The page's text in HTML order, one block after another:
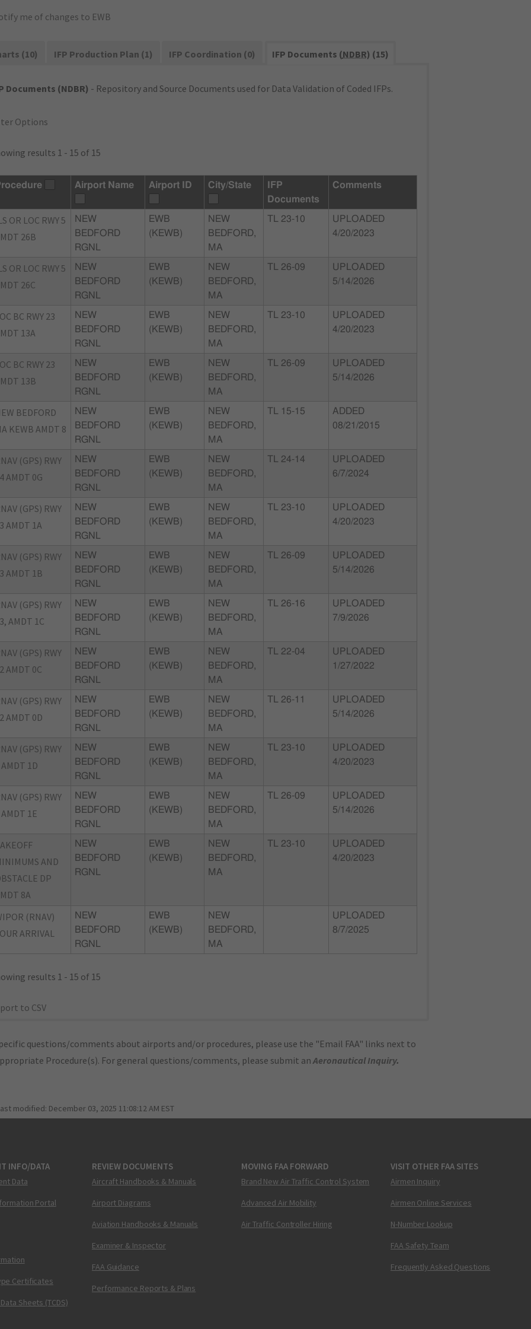
me of changes to EWB
(10) IFP Production Plan (1) IFP Coordination (0) IFP Documents (NDBR) (15)
Documents (NDBR) - Repository and Source Documents used for Data Validation of Coded IFPs.
Options
results 1 - 15 of 15
Airport Name Airport ID City/State
IFP
Documents
Comments
OR LOC RWY 5
26B
NEW
BEDFORD
RGNL
EWB
(KEWB)
NEW
BEDFORD,
MA
TL 23-10
UPLOADED
4/20/2023
OR LOC RWY 5
26C
NEW
BEDFORD
RGNL
EWB
(KEWB)
NEW
BEDFORD,
MA
TL 26-09
UPLOADED
5/14/2026
BC RWY 23
13A
NEW
BEDFORD
RGNL
EWB
(KEWB)
NEW
BEDFORD,
MA
TL 23-10
UPLOADED
4/20/2023
BC RWY 23
13B
NEW
BEDFORD
RGNL
EWB
(KEWB)
NEW
BEDFORD,
MA
TL 26-09
UPLOADED
5/14/2026
BEDFORD
KEWB AMDT 8
NEW
BEDFORD
RGNL
EWB
(KEWB)
NEW
BEDFORD,
MA
TL 15-15
ADDED
08/21/2015
(GPS) RWY
AMDT 0G
NEW
BEDFORD
RGNL
EWB
(KEWB)
NEW
BEDFORD,
MA
TL 24-14
UPLOADED
6/7/2024
(GPS) RWY
AMDT 1A
NEW
BEDFORD
RGNL
EWB
(KEWB)
NEW
BEDFORD,
MA
TL 23-10
UPLOADED
4/20/2023
(GPS) RWY
AMDT 1B
NEW
BEDFORD
RGNL
EWB
(KEWB)
NEW
BEDFORD,
MA
TL 26-09
UPLOADED
5/14/2026
(GPS) RWY
AMDT 1C
NEW
BEDFORD
RGNL
EWB
(KEWB)
NEW
BEDFORD,
MA
TL 26-16
UPLOADED
7/9/2026
(GPS) RWY
AMDT 0C
NEW
BEDFORD
RGNL
EWB
(KEWB)
NEW
BEDFORD,
MA
TL 22-04
UPLOADED
1/27/2022
(GPS) RWY
AMDT 0D
NEW
BEDFORD
RGNL
EWB
(KEWB)
NEW
BEDFORD,
MA
TL 26-11
UPLOADED
5/14/2026
(GPS) RWY
1D
NEW
BEDFORD
RGNL
EWB
(KEWB)
NEW
BEDFORD,
MA
TL 23-10
UPLOADED
4/20/2023
(GPS) RWY
1E
NEW
BEDFORD
RGNL
EWB
(KEWB)
NEW
BEDFORD,
MA
TL 26-09
UPLOADED
5/14/2026
AND
DP
8A
NEW
BEDFORD
RGNL
EWB
(KEWB)
NEW
BEDFORD,
MA
TL 23-10
UPLOADED
4/20/2023
(RNAV)
ARRIVAL
NEW
BEDFORD
RGNL
EWB
(KEWB)
NEW
BEDFORD,
MA
UPLOADED
8/7/2025
results 1 - 15 of 15
to CSV
questions/comments about airports and/or procedures, please use the "Email FAA" links next to
Procedure(s). For general questions/comments, please submit anAeronautical Inquiry.
modified: December 03, 2025 11:08:12 AM EST
INFO/DATA
Data
Portal
Certificates
Sheets (TCDS)
REVIEW DOCUMENTS
Aircraft Handbooks & Manuals
Airport Diagrams
Aviation Handbooks & Manuals
Examiner & Inspector
FAA Guidance
Performance Reports & Plans
MOVING FAA FORWARD
Brand New Air Traffic Control System
Advanced Air Mobility
Air Traffic Controller Hiring
VISIT OTHER FAA SITES
Airmen Inquiry
Airmen Online Services
N-Number Lookup
FAA Safety Team
Frequently Asked Questions